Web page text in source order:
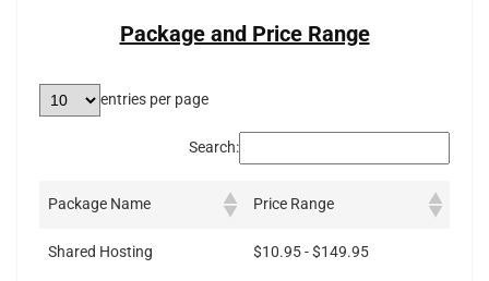
Package and Price Range
entries per page
Search:
Package Name Price Range
Shared Hosting $10.95 - $149.95